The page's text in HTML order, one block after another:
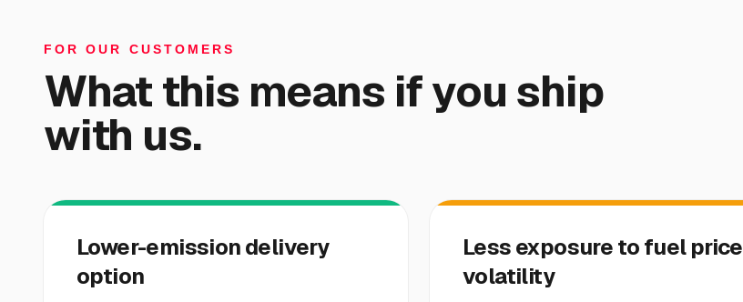
FOR OUR CUSTOMERS
What this means if you ship
with us.
Lower-emission delivery
option
Less exposure to fuel price
volatility